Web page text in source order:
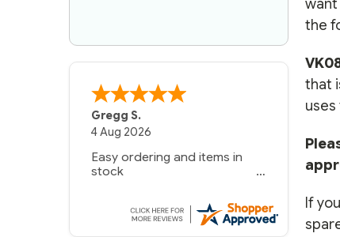
Gregg S.
4 Aug 2026
Easy ordering and items in
stock
the
that
If